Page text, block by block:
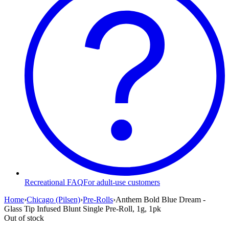
Recreational FAQFor adult-use customers
Home›Chicago (Pilsen)›Pre-Rolls›Anthem Bold Blue Dream -
Glass Tip Infused Blunt Single Pre-Roll, 1g, 1pk
Out of stock